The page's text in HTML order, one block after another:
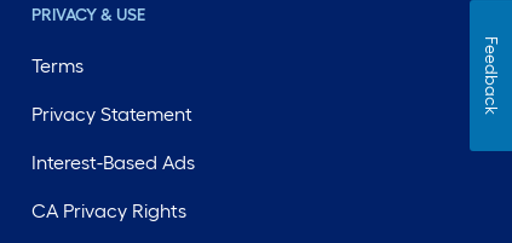
PRIVACY & USE
Terms
Privacy Statement
Interest-Based Ads
CA Privacy Rights
Feedback